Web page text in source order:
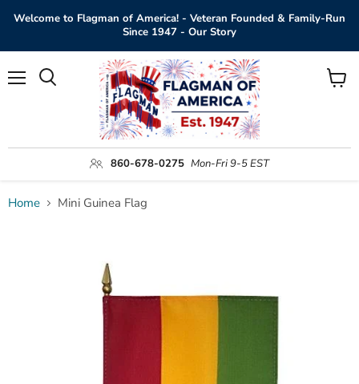
Welcome to Flagman of America! - Veteran Founded & Family-Run
Since 1947 - Our Story
860-678-0275 Mon-Fri 9-5 EST
View
Home Mini Guinea Flag